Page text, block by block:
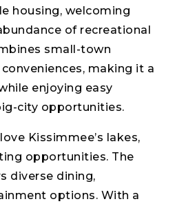
housing, welcoming
of recreational
small-town
making it a
enjoying easy
city opportunities.
Kissimmee’s lakes,
opportunities. The
diverse dining,
options. With a